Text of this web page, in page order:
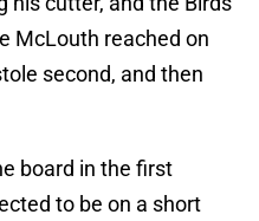
McLouth reached on
second, and then
board in the first
to be on a short